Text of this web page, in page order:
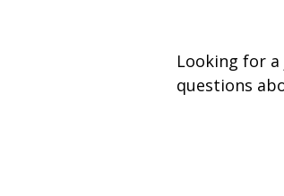
Looking for
questions